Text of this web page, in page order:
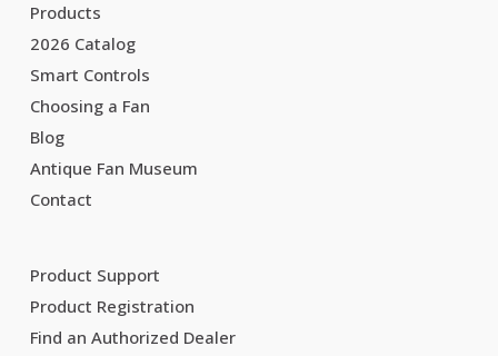
Products
2026 Catalog
Smart Controls
Choosing a Fan
Blog
Antique Fan Museum
Contact
Product Support
Product Registration
Find an Authorized Dealer